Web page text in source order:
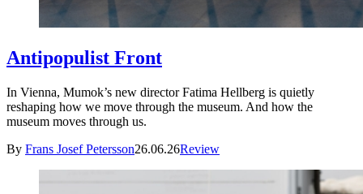
Antipopulist Front
In Vienna, Mumok’s new director Fatima Hellberg is quietly
reshaping how we move through the museum. And how the
museum moves through us.
By Frans Josef Petersson26.06.26Review